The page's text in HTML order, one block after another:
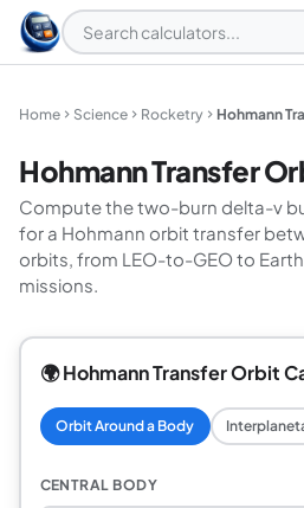
Home Science Rocketry Hohmann
Hohmann Transfer
Compute the two-burn delta-v
for a Hohmann orbit transfer
orbits, from LEO-to-GEO to
missions.
🌍 Hohmann Transfer Orbit
Orbit Around a Body
CENTRAL BODY